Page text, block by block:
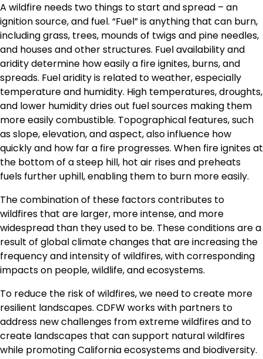
A wildfire needs two things to start and spread – an
ignition source, and fuel. “Fuel” is anything that can burn,
including grass, trees, mounds of twigs and pine needles,
and houses and other structures. Fuel availability and
aridity determine how easily a fire ignites, burns, and
spreads. Fuel aridity is related to weather, especially
temperature and humidity. High temperatures, droughts,
and lower humidity dries out fuel sources making them
more easily combustible. Topographical features, such
as slope, elevation, and aspect, also influence how
quickly and how far a fire progresses. When fire ignites at
the bottom of a steep hill, hot air rises and preheats
fuels further uphill, enabling them to burn more easily.
The combination of these factors contributes to
wildfires that are larger, more intense, and more
widespread than they used to be. These conditions are a
result of global climate changes that are increasing the
frequency and intensity of wildfires, with corresponding
impacts on people, wildlife, and ecosystems.
To reduce the risk of wildfires, we need to create more
resilient landscapes. CDFW works with partners to
address new challenges from extreme wildfires and to
create landscapes that can support natural wildfires
while promoting California ecosystems and biodiversity.